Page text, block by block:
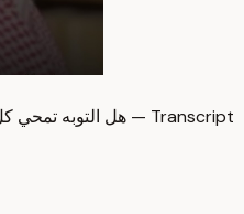
هل التوبه تمحي كل المعاصي ؟ [الشيخ صالح الفوزان] — Transcript